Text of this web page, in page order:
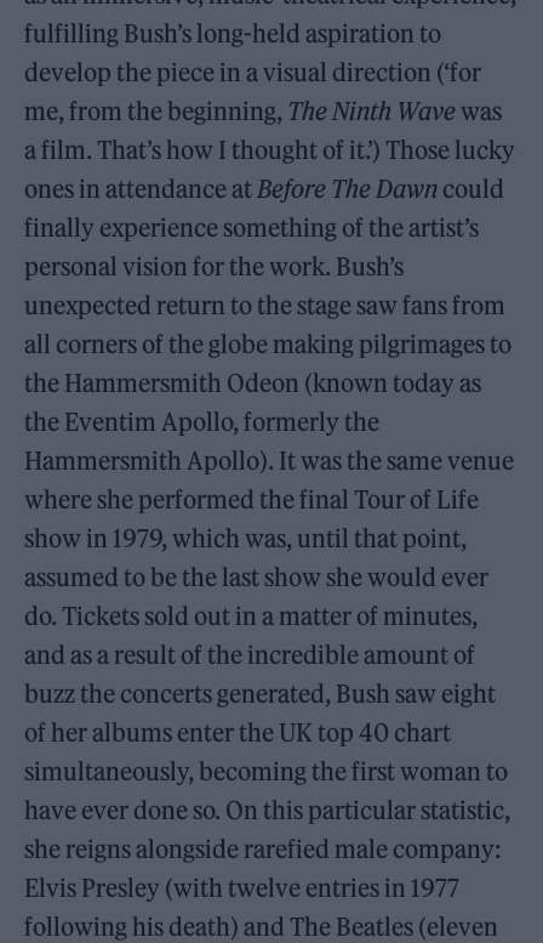
fulfilling Bush’s long-held aspiration to
develop the piece in a visual direction (‘for
me, from the beginning, The Ninth Wavewas
a film. That’s how I thought of it.’) Those lucky
ones in attendance at Before The Dawn could
finally experience something of the artist’s
personal vision for the work. Bush’s
unexpected return to the stage saw fans from
all corners of the globe making pilgrimages to
the Hammersmith Odeon (known today as
the Eventim Apollo, formerly the
Hammersmith Apollo). It was the same venue
where she performed the final Tour of Life
show in 1979, which was, until that point,
assumed to be the last show she would ever
do. Tickets sold out in a matter of minutes,
and as a result of the incredible amount of
buzz the concerts generated, Bush saw eight
of her albums enter the UK top 40 chart
simultaneously, becoming the first woman to
have ever done so. On this particular statistic,
she reigns alongside rarefied male company:
Elvis Presley (with twelve entries in 1977
following his death) and The Beatles (eleven